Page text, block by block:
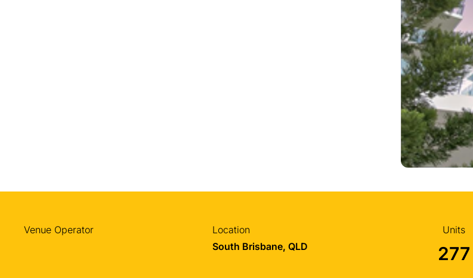
Venue Operator
Location
South Brisbane, QLD
Units
277